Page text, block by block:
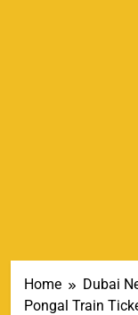
Home
Dubai
Pongal Train